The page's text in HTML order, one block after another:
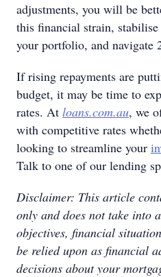
adjustments, you will be
this financial strain,
your portfolio, and navigate
If rising repayments are
budget, it may be time to
rates. At loans.com.au, we
with competitive rates
looking to streamline your
Talk to one of our lending
Disclaimer: This article
only and does not take into
objectives, financial
be relied upon as financial
decisions about your